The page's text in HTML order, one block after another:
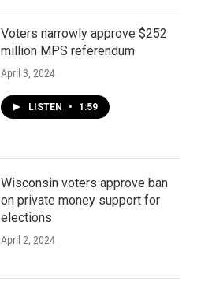
Voters narrowly approve $252
million MPS referendum
April 3, 2024
LISTEN • 1:59
Wisconsin voters approve ban
on private money support for
elections
April 2, 2024